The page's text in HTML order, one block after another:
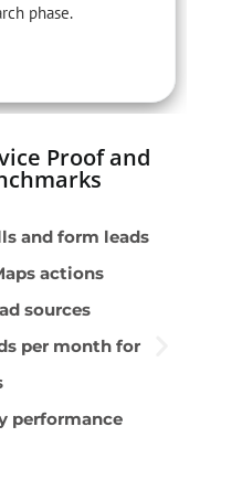
phase.
Proof and
and form leads
actions
sources
per month for
performance